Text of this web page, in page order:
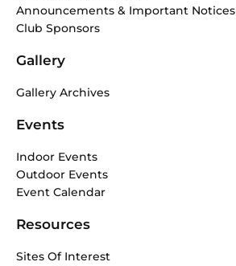
Announcements & Important Notices
Club Sponsors
Gallery
Gallery Archives
Events
Indoor Events
Outdoor Events
Event Calendar
Resources
Sites Of Interest